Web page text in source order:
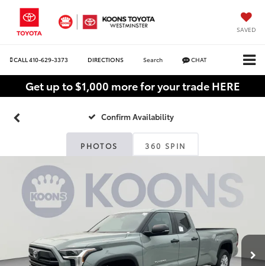
SAVED
CALL 410-629-3373 DIRECTIONS Search CHAT
Get up to $1,000 more for your trade HERE
Confirm Availability
PHOTOS 360 SPIN